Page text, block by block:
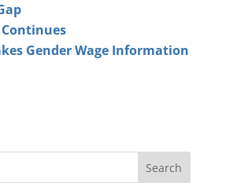
Continues
Gender Wage Information